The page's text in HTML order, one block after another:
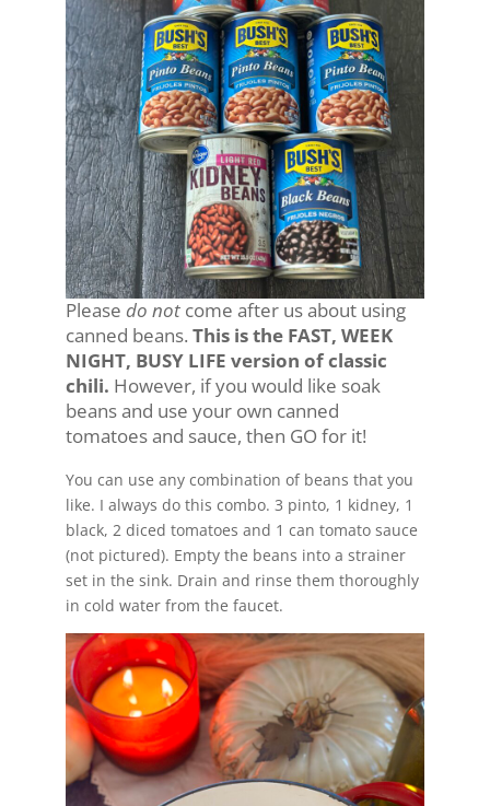
Please do notcome after us about using
canned beans. This is the FAST, WEEK
NIGHT, BUSY LIFE version of classic
chili. However, if you would like soak
beans and use your own canned
tomatoes and sauce, then GO for it!
You can use any combination of beans that you
like. I always do this combo. 3 pinto, 1 kidney, 1
black, 2 diced tomatoes and 1 can tomato sauce
(not pictured). Empty the beans into a strainer
set in the sink. Drain and rinse them thoroughly
in cold water from the faucet.